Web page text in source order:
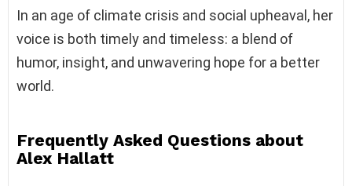
In an age of climate crisis and social upheaval, her
voice is both timely and timeless: a blend of
humor, insight, and unwavering hope for a better
world.
Frequently Asked Questions about
Alex Hallatt